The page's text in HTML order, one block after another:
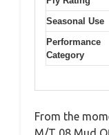
Seasonal Use
Performance
Category
From the